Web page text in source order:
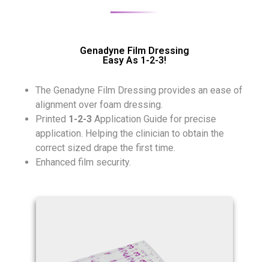
Genadyne Film Dressing
Easy As 1-2-3!
The Genadyne Film Dressing provides an ease of
alignment over foam dressing.
Printed 1-2-3 Application Guide for precise
application. Helping the clinician to obtain the
correct sized drape the first time.
Enhanced film security.